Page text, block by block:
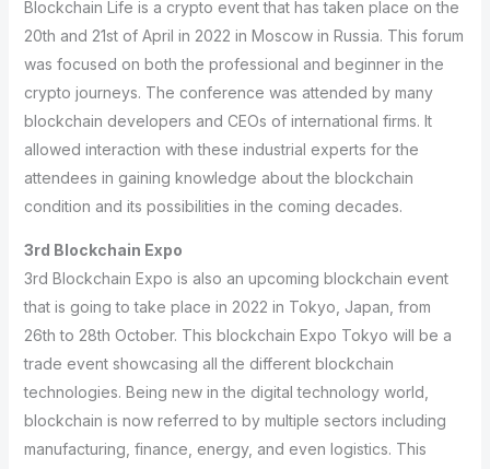
Blockchain Life is a crypto event that has taken place on the
20th and 21st of April in 2022 in Moscow in Russia. This forum
was focused on both the professional and beginner in the
crypto journeys. The conference was attended by many
blockchain developers and CEOs of international firms. It
allowed interaction with these industrial experts for the
attendees in gaining knowledge about the blockchain
condition and its possibilities in the coming decades.
3rd Blockchain Expo
3rd Blockchain Expo is also an upcoming blockchain event
that is going to take place in 2022 in Tokyo, Japan, from
26th to 28th October. This blockchain Expo Tokyo will be a
trade event showcasing all the different blockchain
technologies. Being new in the digital technology world,
blockchain is now referred to by multiple sectors including
manufacturing, finance, energy, and even logistics. This